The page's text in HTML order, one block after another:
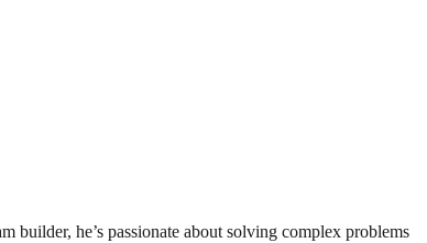
builder, he’s passionate about solving complex problems